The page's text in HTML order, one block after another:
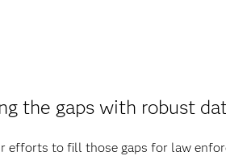
the gaps with robust
efforts to fill those gaps for law